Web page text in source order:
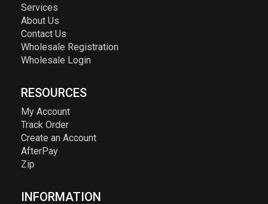
Services
About Us
Contact Us
Wholesale Registration
Wholesale Login
RESOURCES
My Account
Track Order
Create an Account
AfterPay
Zip
INFORMATION